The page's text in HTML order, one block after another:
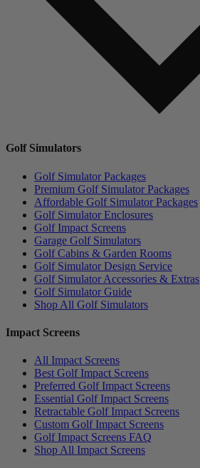
Golf Simulators
Golf Simulator Packages
Premium Golf Simulator Packages
Affordable Golf Simulator Packages
Golf Simulator Enclosures
Golf Impact Screens
Garage Golf Simulators
Golf Cabins & Garden Rooms
Golf Simulator Design Service
Golf Simulator Accessories & Extras
Golf Simulator Guide
Shop All Golf Simulators
Impact Screens
All Impact Screens
Best Golf Impact Screens
Preferred Golf Impact Screens
Essential Golf Impact Screens
Retractable Golf Impact Screens
Custom Golf Impact Screens
Golf Impact Screens FAQ
Shop All Impact Screens